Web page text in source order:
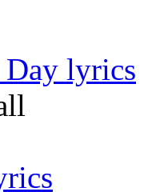
Day lyrics